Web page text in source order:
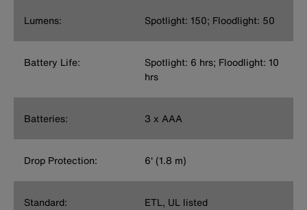
Lumens: Spotlight: 150; Floodlight: 50
Battery Life:
Spotlight: 6 hrs; Floodlight: 10
hrs
Batteries: 3 x AAA
Drop Protection: 6' (1.8 m)
Standard: ETL, UL listed